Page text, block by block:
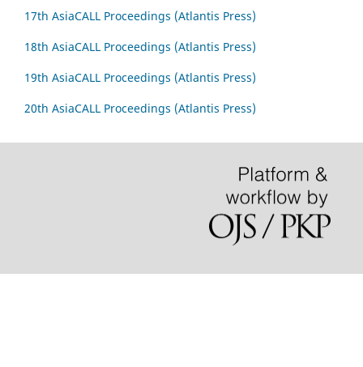
17th AsiaCALL Proceedings (Atlantis Press)
18th AsiaCALL Proceedings (Atlantis Press)
19th AsiaCALL Proceedings (Atlantis Press)
20th AsiaCALL Proceedings (Atlantis Press)